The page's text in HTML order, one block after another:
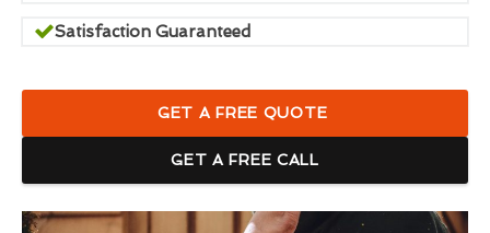
Satisfaction Guaranteed
GET A FREE QUOTE
GET A FREE CALL